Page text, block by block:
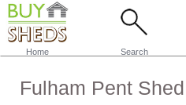
Home Search
Fulham Pent